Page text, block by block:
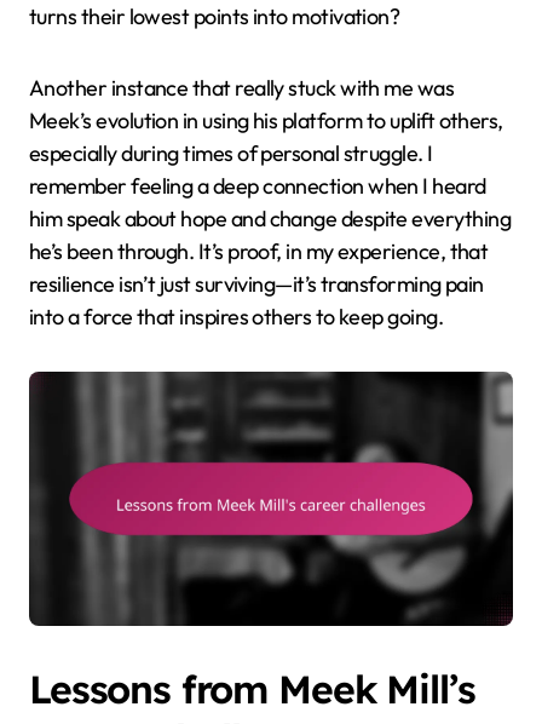
turns their lowest points into motivation?
Another instance that really stuck with me was
Meek’s evolution in using his platform to uplift others,
especially during times of personal struggle. I
remember feeling a deep connection when I heard
him speak about hope and change despite everything
he’s been through. It’s proof, in my experience, that
resilience isn’t just surviving—it’s transforming pain
into a force that inspires others to keep going.
Lessons from Meek Mill’s